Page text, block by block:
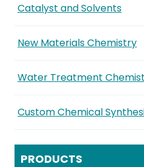
Catalyst and Solvents
New Materials Chemistry
Water Treatment
Custom Chemical
PRODUCTS